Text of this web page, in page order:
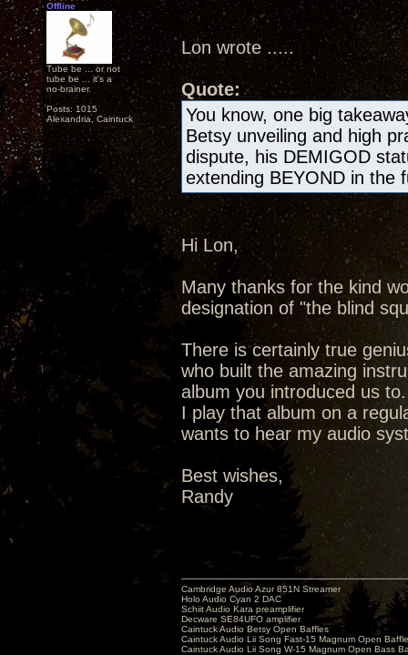
Offline
Tube be ... or not
tube be ... it's a
no-brainer.
Posts: 1015
Alexandria, Caintuck
Lon wrote .....
Quote:
You know, one big
Betsy unveiling and high
dispute, his DEMIGOD
extending BEYOND in the
Hi Lon,
Many thanks for the kind
designation of "the blind
There is certainly true
who built the amazing
album you introduced us to.
I play that album on a
wants to hear my audio
Best wishes,
Randy
Cambridge Audio Azur 851N Streamer
Holo Audio Cyan 2 DAC
Schiit Audio Kara preamplifier
Decware SE84UFO amplifier
Caintuck Audio Betsy Open Baffles
Caintuck Audio Lii Song Fast-15 Magnum Open
Caintuck Audio Lii Song W-15 Magnum Open Bass